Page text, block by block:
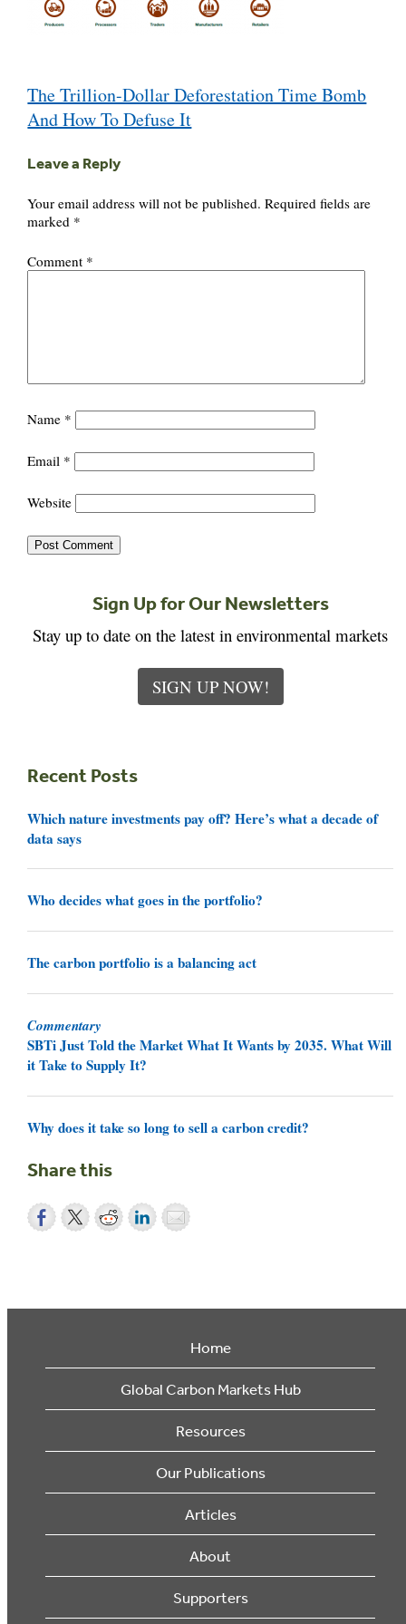
navigation
The Trillion-Dollar Deforestation Time Bomb
And How To Defuse It
Leave a Reply
Your email address will not be published. Required fields are
marked *
Comment *
Name *
Email *
Website
Sign Up for Our Newsletters
Stay up to date on the latest in environmental markets
SIGN UP NOW!
Recent Posts
Which nature investments pay off? Here’s what a decade of
data says
Who decides what goes in the portfolio?
The carbon portfolio is a balancing act
Commentary
SBTi Just Told the Market What It Wants by 2035. What Will
it Take to Supply It?
Why does it take so long to sell a carbon credit?
Share this
Home
Global Carbon Markets Hub
Resources
Our Publications
Articles
About
Supporters